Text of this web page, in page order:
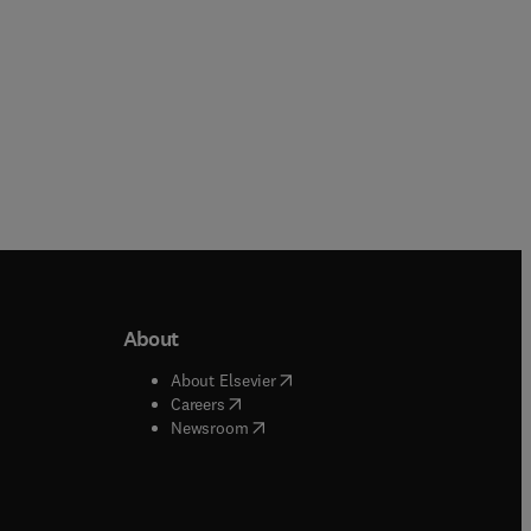
window
About
About Elsevier( opens in new tab/window
Careers( opens in new tab/window
Newsroom( opens in new tab/window